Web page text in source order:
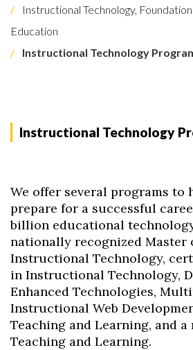
Instructional Technology,
Education
Instructional Technology
Instructional Technology
We offer several programs to
prepare for a successful
billion educational
nationally recognized Master
Instructional Technology,
in Instructional Technology,
Enhanced Technologies,
Instructional Web
Teaching and Learning, and
Teaching and Learning.